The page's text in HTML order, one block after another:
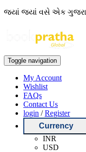
જ્યાં જ્યાં વસે એક
Toggle navigation
My Account
Wishlist
FAQs
Contact Us
login /Register
Currency
INR
USD